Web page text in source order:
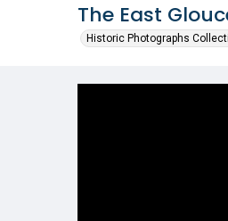
The East
Historic Photographs